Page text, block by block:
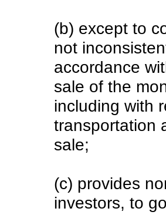
(b) except to
not
accordance
sale of the
including with
transportation
sale;
(c) provides
investors, to